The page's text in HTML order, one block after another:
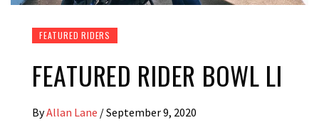
FEATURED RIDERS
FEATURED RIDER BOWL LI
ByAllan Lane /September 9, 2020